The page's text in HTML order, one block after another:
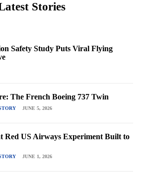
Stories
Safety Study Puts Viral Flying
The French Boeing 737 Twin
JUNE 5, 2026
Red US Airways Experiment Built to
JUNE 1, 2026